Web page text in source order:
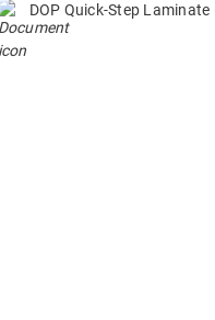
DOP Quick-Step Laminate